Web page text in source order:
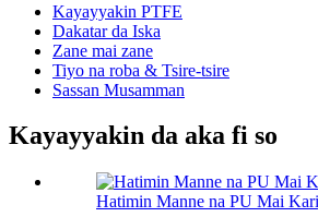
Kayayyakin PTFE
Dakatar da Iska
Zane mai zane
Tiyo na roba & Tsire-tsire
Sassan Musamman
Kayayyakin da aka fi so
Hatimin Manne na PU Mai